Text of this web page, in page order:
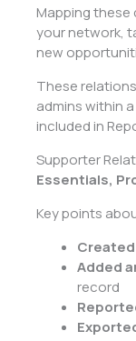
Mapping
your network,
new
These
admins within
included in
Supporter
Essentials,
Key points
Added
record